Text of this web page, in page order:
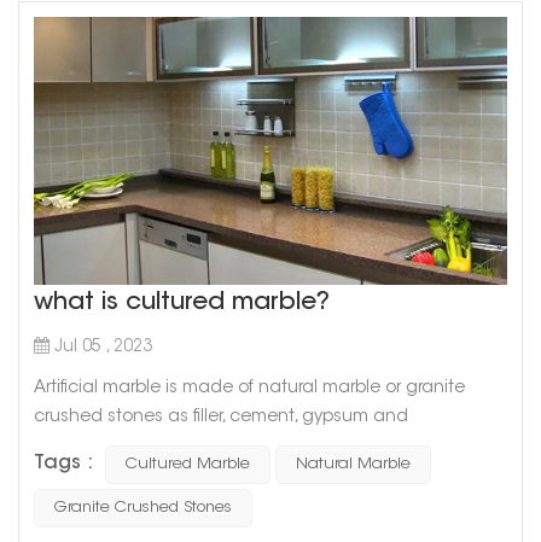
what is cultured marble?
Jul 05 , 2023
Artificial marble is made of natural marble or granite
crushed stones as filler, cement, gypsum and
stirring, grinding and polishing. So artificial marble has
many characteristics of natural marble. For example,
Tags : Cultured Marble Natural Marble
Granite Crushed Stones